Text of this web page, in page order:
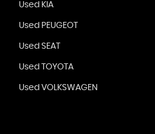
Used KIA
Used PEUGEOT
Used SEAT
Used TOYOTA
Used VOLKSWAGEN